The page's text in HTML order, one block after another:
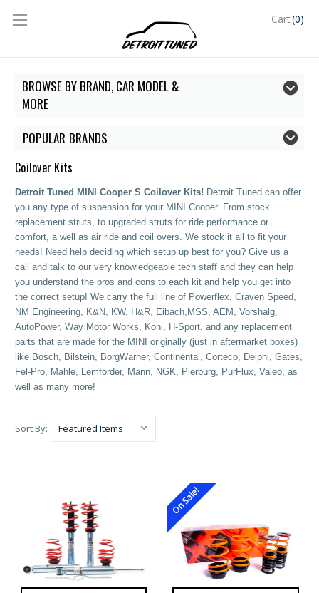
Cart(0)
BROWSE BY BRAND, CAR MODEL &
MORE
POPULAR BRANDS
Coilover Kits
Detroit Tuned MINI Cooper S Coilover Kits! Detroit Tuned can offer
you any type of suspension for your MINI Cooper. From stock
replacement struts, to upgraded struts for ride performance or
comfort, a well as air ride and coil overs. We stock it all to fit your
needs! Need help deciding which setup up best for you? Give us a
call and talk to our very knowledgeable tech staff and they can help
you understand the pros and cons to each kit and help you get into
the correct setup! We carry the full line of Powerflex, Craven Speed,
NM Engineering, K&N, KW, H&R, Eibach,MSS, AEM, Vorshalg,
AutoPower, Way Motor Works, Koni, H-Sport, and any replacement
parts that are made for the MINI originally (just in aftermarket boxes)
like Bosch, Bilstein, BorgWarner, Continental, Corteco, Delphi, Gates,
Fel-Pro, Mahle, Lemforder, Mann, NGK, Pierburg, PurFlux, Valeo, as
well as many more!
Sort By:
On Sale!